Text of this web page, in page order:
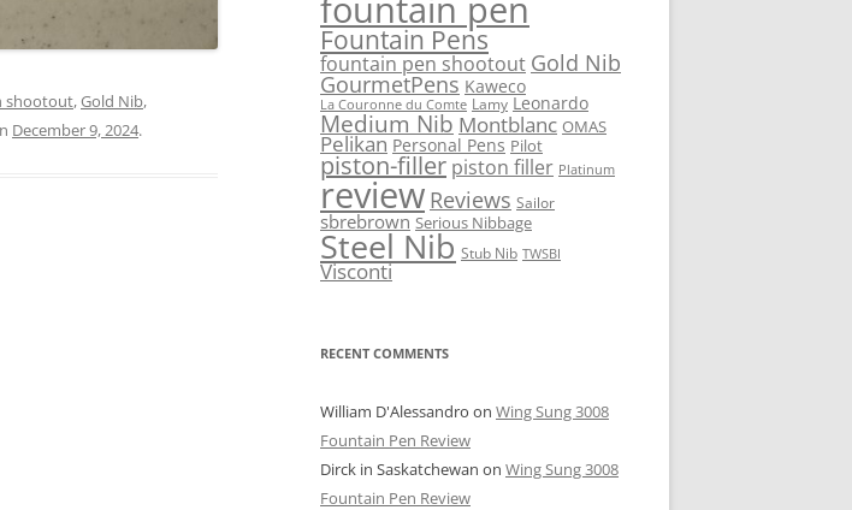
shootout,Gold Nib,
December 9, 2024.
fountain pen
Fountain Pens
fountain pen shootout Gold Nib
GourmetPens Kaweco
La Couronne du Comte Lamy Leonardo
Medium Nib Montblanc OMAS
Pelikan Personal Pens Pilot
piston-filler piston filler Platinum
review Reviews Sailor
sbrebrown Serious Nibbage
Steel Nib Stub Nib TWSBI
Visconti
RECENT COMMENTS
William D'Alessandro on Wing Sung 3008
Fountain Pen Review
Dirck in Saskatchewan on Wing Sung 3008
Fountain Pen Review